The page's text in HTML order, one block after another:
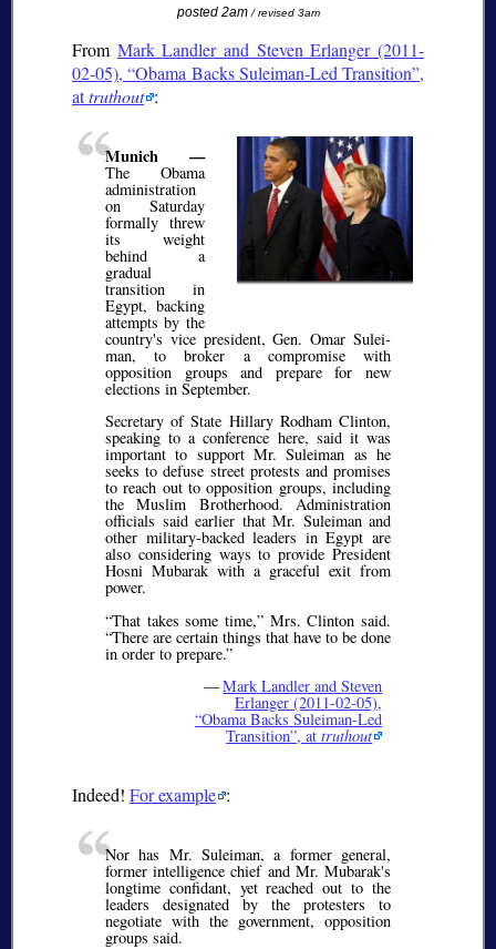
posted 2am/ revised 3am
From Mark Landler and Steven Erlanger (2011-
02-05), Obama Backs Suleiman-Led Transition ,
attruthout :
Munich —
The Obama
administration
on Saturday
formally threw
its weight
behind a
gradual
transition in
Egypt, backing
attempts by the
country's vice president, Gen. Omar Sulei­
man, to broker a compromise with
opposition groups and prepare for new
elections in September.
Secretary of State Hillary Rodham Clinton,
speaking to a conference here, said it was
important to support Mr. Sulei­man as he
seeks to defuse street protests and promises
to reach out to opposition groups, including
the Muslim Brotherhood. Administration
officials said earlier that Mr. Sulei­man and
other military-backed leaders in Egypt are
also considering ways to provide President
Hosni Mubarak with a graceful exit from
power.
That takes some time,
Mrs. Clinton said.
There are certain things that have to be done
in order to prepare.
—Mark Landler and Steven
Erlanger (2011-02-05),
Obama Backs Suleiman-Led
Transition , attruthout
Indeed! For example :
Nor has Mr. Suleiman, a former general,
former intelligence chief and Mr. Mubarak's
longtime confidant, yet reached out to the
leaders designated by the protesters to
negotiate with the government, opposition
groups said.